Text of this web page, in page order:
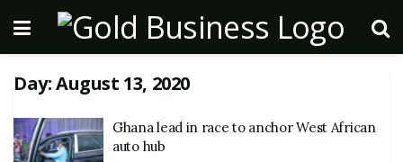
Day:August 13, 2020
Ghana lead in race to anchor West African
auto hub